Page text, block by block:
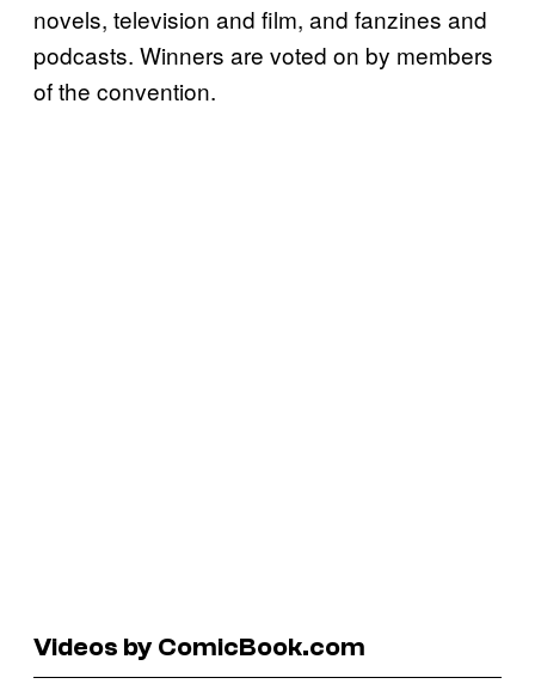
novels, television and film, and fanzines and
podcasts. Winners are voted on by members
of the convention.
Videos by ComicBook.com